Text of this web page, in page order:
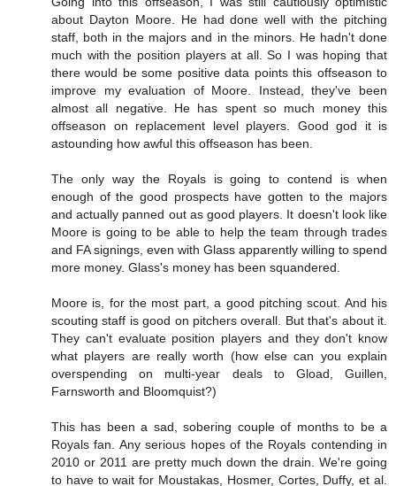
about Dayton Moore. He had done well with the pitching
staff, both in the majors and in the minors. He hadn't done
much with the position players at all. So I was hoping that
there would be some positive data points this offseason to
improve my evaluation of Moore. Instead, they've been
almost all negative. He has spent so much money this
offseason on replacement level players. Good god it is
astounding how awful this offseason has been.
The only way the Royals is going to contend is when
enough of the good prospects have gotten to the majors
and actually panned out as good players. It doesn't look like
Moore is going to be able to help the team through trades
and FA signings, even with Glass apparently willing to spend
more money. Glass's money has been squandered.
Moore is, for the most part, a good pitching scout. And his
scouting staff is good on pitchers overall. But that's about it.
They can't evaluate position players and they don't know
what players are really worth (how else can you explain
overspending on multi-year deals to Gload, Guillen,
Farnsworth and Bloomquist?)
This has been a sad, sobering couple of months to be a
Royals fan. Any serious hopes of the Royals contending in
2010 or 2011 are pretty much down the drain. We're going
to have to wait for Moustakas, Hosmer, Cortes, Duffy, et al.